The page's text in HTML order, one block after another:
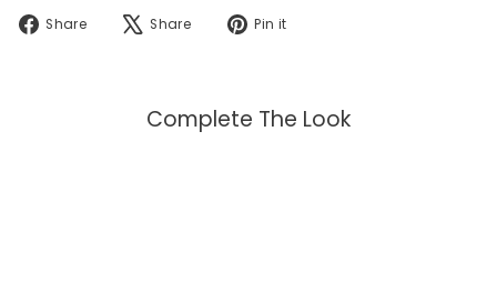
Share
Share
Share
Tweet Pin it
Complete The Look